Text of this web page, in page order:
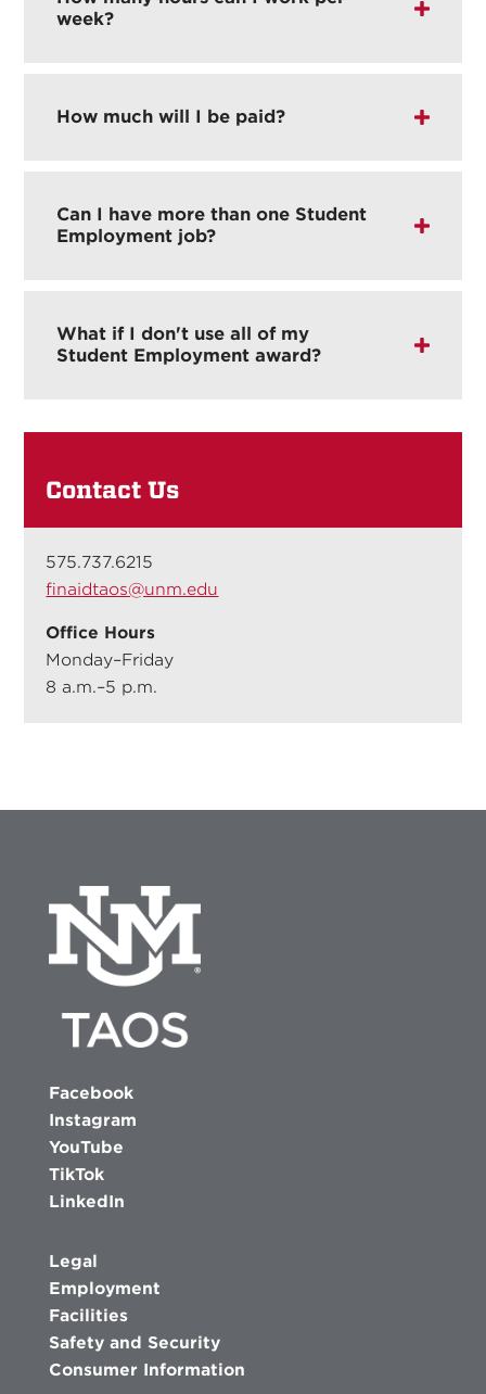
week?
How much will I be paid?
Can I have more than one Student
Employment job?
What if I don't use all of my
Student Employment award?
Contact Us
575.737.6215
finaidtaos@unm.edu
Office Hours
Monday–Friday
8 a.m.–5 p.m.
Facebook
Instagram
YouTube
TikTok
LinkedIn
Legal
Employment
Facilities
Safety and Security
Consumer Information